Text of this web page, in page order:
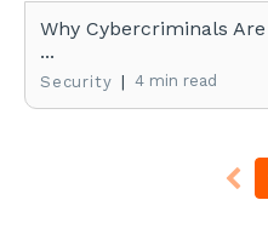
Why Cybercriminals
...
Security | 4 min read